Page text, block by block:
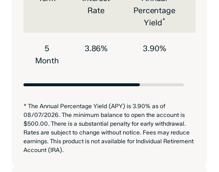
Rate
Percentage
Yield*
5
Month
3.86% 3.90%
* The Annual Percentage Yield (APY) is 3.90% as of
08/07/2026. The minimum balance to open the account is
$500.00. There is a substantial penalty for early withdrawal.
Rates are subject to change without notice. Fees may reduce
earnings. This product is not available for Individual Retirement
Account (IRA).